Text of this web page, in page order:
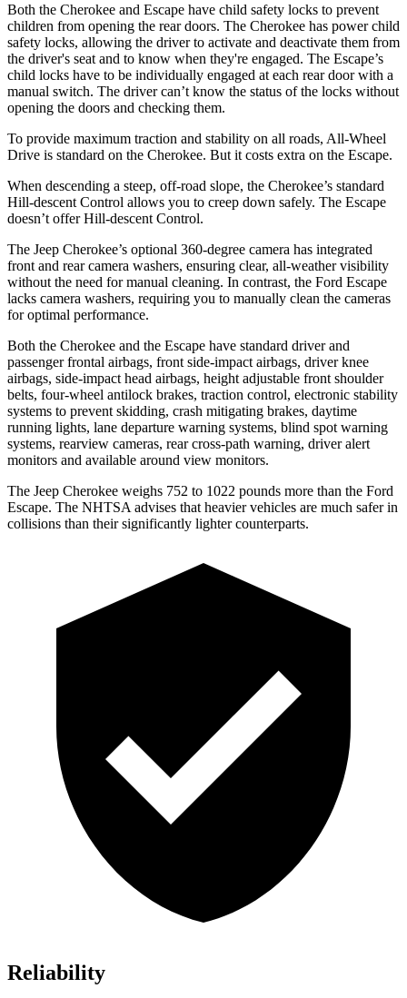
Both the Cherokee and Escape have child safety locks to prevent
children from opening the rear doors. The Cherokee has power child
safety locks, allowing the driver to activate and deactivate them from
the driver's seat and to know when they're engaged. The Escape’s
child locks have to be individually engaged at each rear door with a
manual switch. The driver can’t know the status of the locks without
opening the doors and checking them.
To provide maximum traction and stability on all roads, All-Wheel
Drive is standard on the Cherokee. But it costs extra on the Escape.
When descending a steep, off-road slope, the Cherokee’s standard
Hill-descent Control allows you to creep down safely. The Escape
doesn’t offer Hill-descent Control.
The Jeep Cherokee’s optional 360-degree camera has integrated
front and rear camera washers, ensuring clear, all-weather visibility
without the need for manual cleaning. In contrast, the Ford Escape
lacks camera washers, requiring you to manually clean the cameras
for optimal performance.
Both the Cherokee and the Escape have standard driver and
passenger frontal airbags, front side-impact airbags, driver knee
airbags, side-impact head airbags, height adjustable front shoulder
belts, four-wheel antilock brakes, traction control, electronic stability
systems to prevent skidding, crash mitigating brakes, daytime
running lights, lane departure warning systems, blind spot warning
systems, rearview cameras, rear cross-path warning, driver alert
monitors and available around view monitors.
The Jeep Cherokee weighs 752 to 1022 pounds more than the Ford
Escape. The NHTSA advises that heavier vehicles are much safer in
collisions than their significantly lighter counterparts.
Reliability